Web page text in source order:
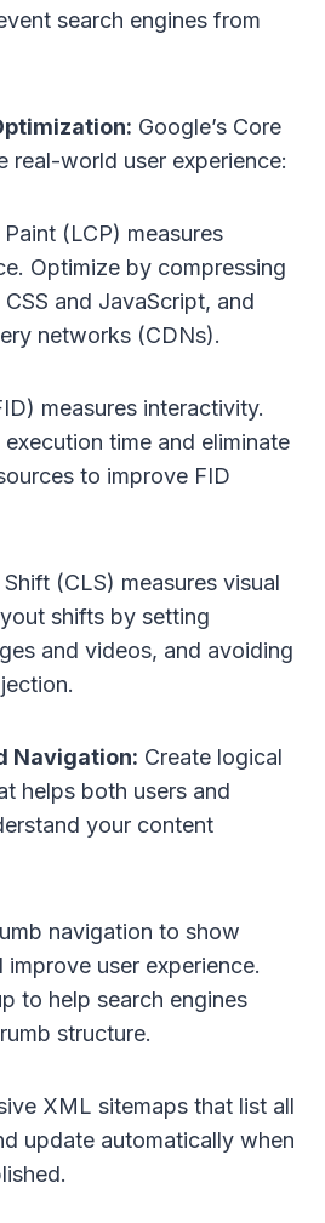
search engines from
Google’s Core
real-world user experience:
(LCP) measures
Optimize by compressing
and JavaScript, and
networks (CDNs).
measures interactivity.
time and eliminate
to improve FID
(CLS) measures visual
shifts by setting
and videos, and avoiding
Navigation: Create logical
helps both users and
your content
navigation to show
user experience.
to help search engines
structure.
XML sitemaps that list all
update automatically when